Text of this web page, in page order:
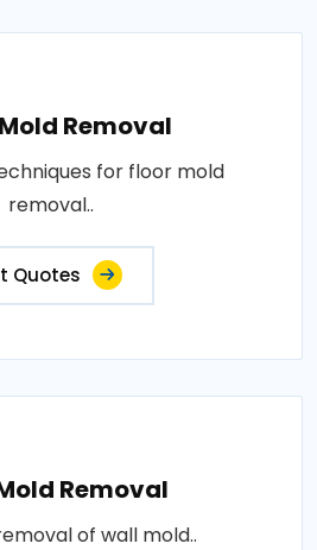
Removal
for floor mold
removal..
Quotes
Removal
of wall mold..